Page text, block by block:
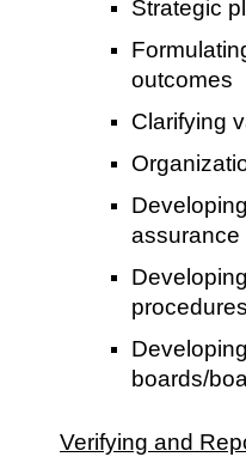
Strategic
outcomes
Clarifying
assurance
procedures
boards/
Verifying and